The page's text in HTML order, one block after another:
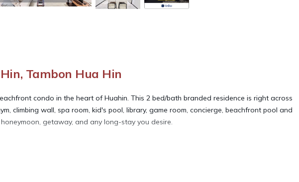
Tambon Hua Hin
condo in the heart of Huahin. This 2 bed/bath branded residence is right across
climbing wall, spa room, kid's pool, library, game room, concierge, beachfront pool and
getaway, and any long-stay you desire.
with Balcony/Terrace, Security/Safety, Internet, for your convenience. This Condo